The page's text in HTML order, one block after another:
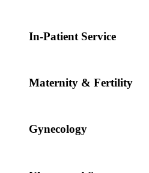
In-Patient Service
Maternity & Fertility
Gynecology